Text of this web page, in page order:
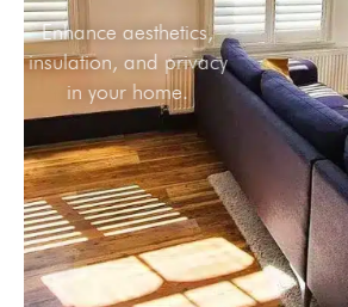
Enhance aesthetics,
insulation, and privacy
in your home.